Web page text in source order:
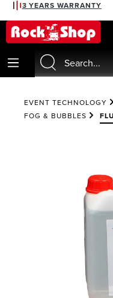
content
3 YEARS WARRANTY
EVENT TECHNOLOGY
FOG & BUBBLES